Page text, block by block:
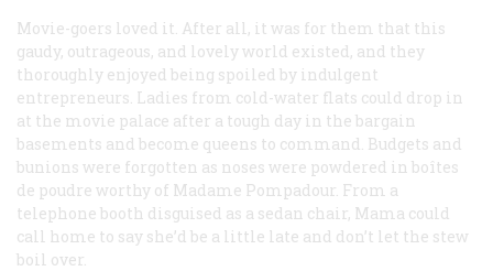
Movie-goers loved it. After all, it was for them that this
gaudy, outrageous, and lovely world existed, and they
thoroughly enjoyed being spoiled by indulgent
entrepreneurs. Ladies from cold-water flats could drop in
at the movie palace after a tough day in the bargain
basements and become queens to command. Budgets and
bunions were forgotten as noses were powdered in boîtes
de poudre worthy of Madame Pompadour. From a
telephone booth disguised as a sedan chair, Mama could
call home to say she’d be a little late and don’t let the stew
boil over.